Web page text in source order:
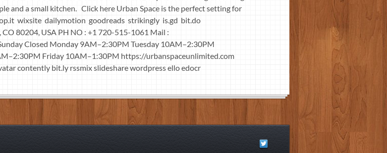
and a small kitchen. Click here Urban Space is the perfect setting for
wixsite dailymotion goodreads strikingly is.gd bit.do
80204, USA PH NO : +1 720-515-1061 Mail :
Closed Monday 9AM–2:30PM Tuesday 10AM–2:30PM
Friday 10AM–1:30PM https://urbanspaceunlimited.com
contently bit.ly rssmix slideshare wordpress ello edocr